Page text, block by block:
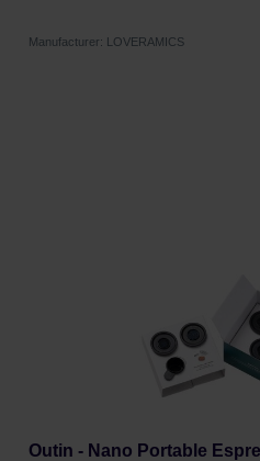
Manufacturer: LOVERAMICS
Outin - Nano Portable